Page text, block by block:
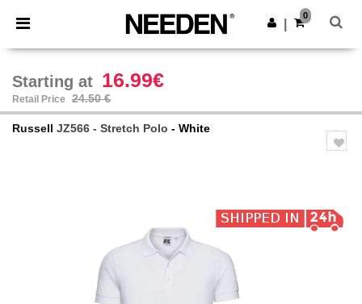
× Needen App
Better prices on app!
Get the app
0
Starting at 16.99€
Retail Price 24.50 €
Russell JZ566 - Stretch Polo - White